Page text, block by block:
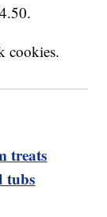
treats
tubs